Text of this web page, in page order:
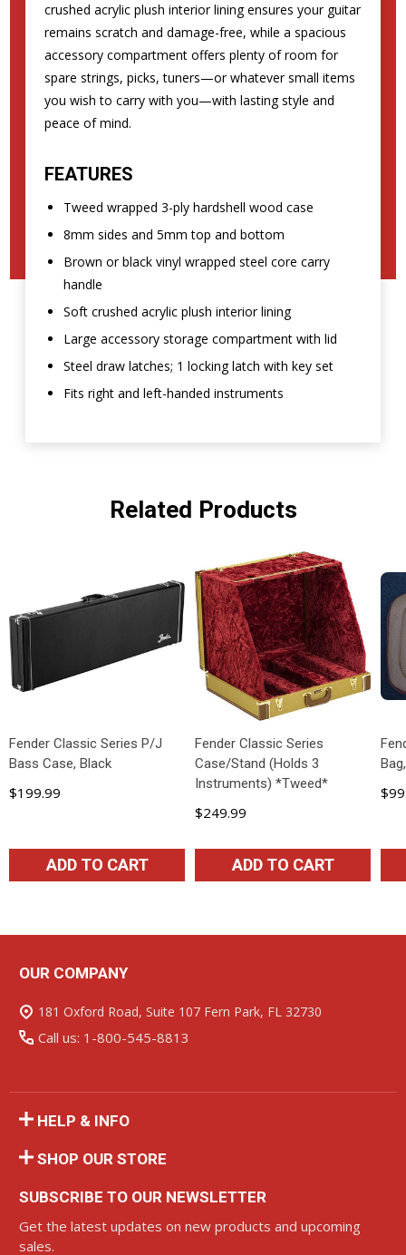
crushed acrylic plush interior lining ensures your guitar
remains scratch and damage-free, while a spacious
accessory compartment offers plenty of room for
spare strings, picks, tuners—or whatever small items
you wish to carry with you—with lasting style and
peace of mind.
FEATURES
Tweed wrapped 3-ply hardshell wood case
8mm sides and 5mm top and bottom
Brown or black vinyl wrapped steel core carry
handle
Soft crushed acrylic plush interior lining
Large accessory storage compartment with lid
Steel draw latches; 1 locking latch with key set
Fits right and left-handed instruments
Related Products
Fender Classic Series P/J
Bass Case, Black
$199.99
ADD TO CART
Fender Classic Series
Case/Stand (Holds 3
Instruments) *Tweed*
$249.99
ADD TO CART
Footer
Start
OUR COMPANY
181 Oxford Road, Suite 107 Fern Park, FL 32730
Call us: 1-800-545-8813
HELP & INFO
SHOP OUR STORE
SUBSCRIBE TO OUR NEWSLETTER
Get the latest updates on new products and upcoming
sales.